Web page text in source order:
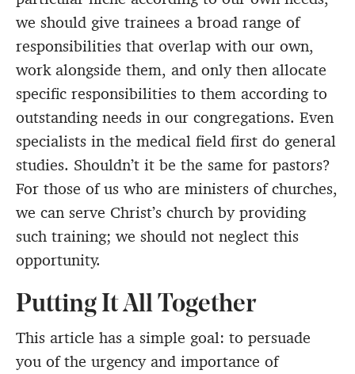
we should give trainees a broad range of
responsibilities that overlap with our own,
work alongside them, and only then allocate
specific responsibilities to them according to
outstanding needs in our congregations. Even
specialists in the medical field first do general
studies. Shouldn’t it be the same for pastors?
For those of us who are ministers of churches,
we can serve Christ’s church by providing
such training; we should not neglect this
opportunity.
Putting It All Together
This article has a simple goal: to persuade
you of the urgency and importance of